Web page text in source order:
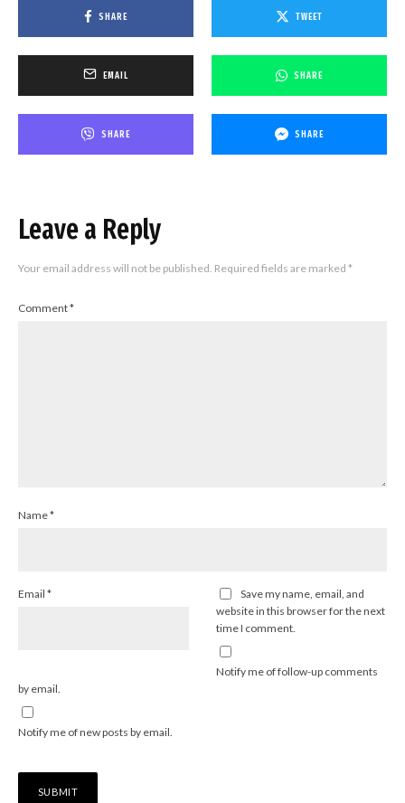
SHARE TWEET
EMAIL SHARE
SHARE SHARE
Leave a Reply
Your email address will not be published. Required fields are marked *
Comment*
Name*
Email *
Save my name, email, and
website in this browser for the next
time I comment.
Notify me of follow-up comments
by email.
Notify me of new posts by email.